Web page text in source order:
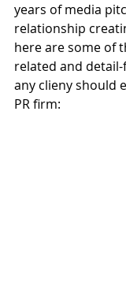
years of media
relationship
here are some of
related and
any clieny should
PR firm: